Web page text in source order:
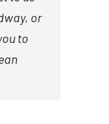
or
to